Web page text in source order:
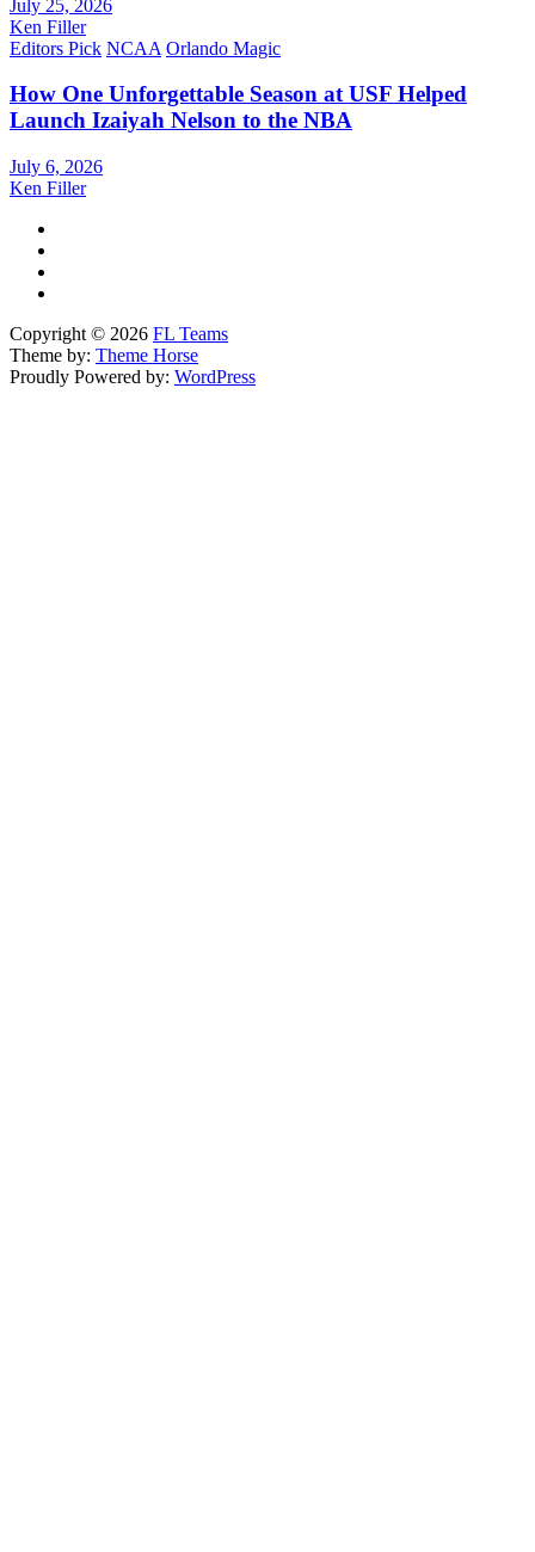
July 25, 2026
Ken Filler
Editors Pick NCAA Orlando Magic
How One Unforgettable Season at USF Helped
Launch Izaiyah Nelson to the NBA
July 6, 2026
Ken Filler
Copyright © 2026 FL Teams
Theme by: Theme Horse
Proudly Powered by: WordPress